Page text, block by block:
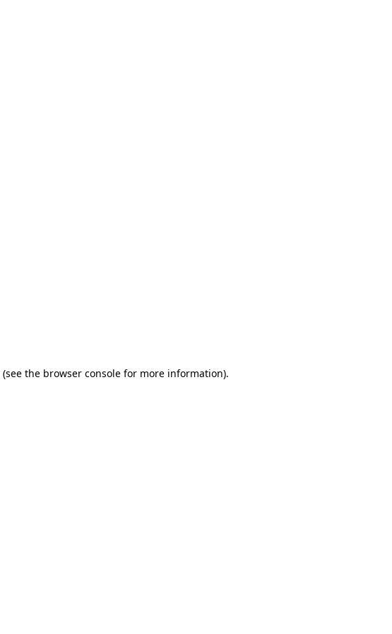
(see the browser console for more information).